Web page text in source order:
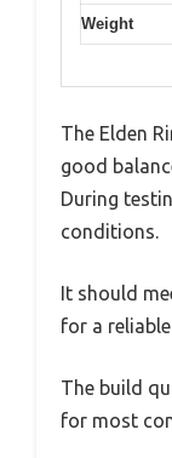
Weight
The Elden
good
During
conditions.
It should
for a
The build
for most